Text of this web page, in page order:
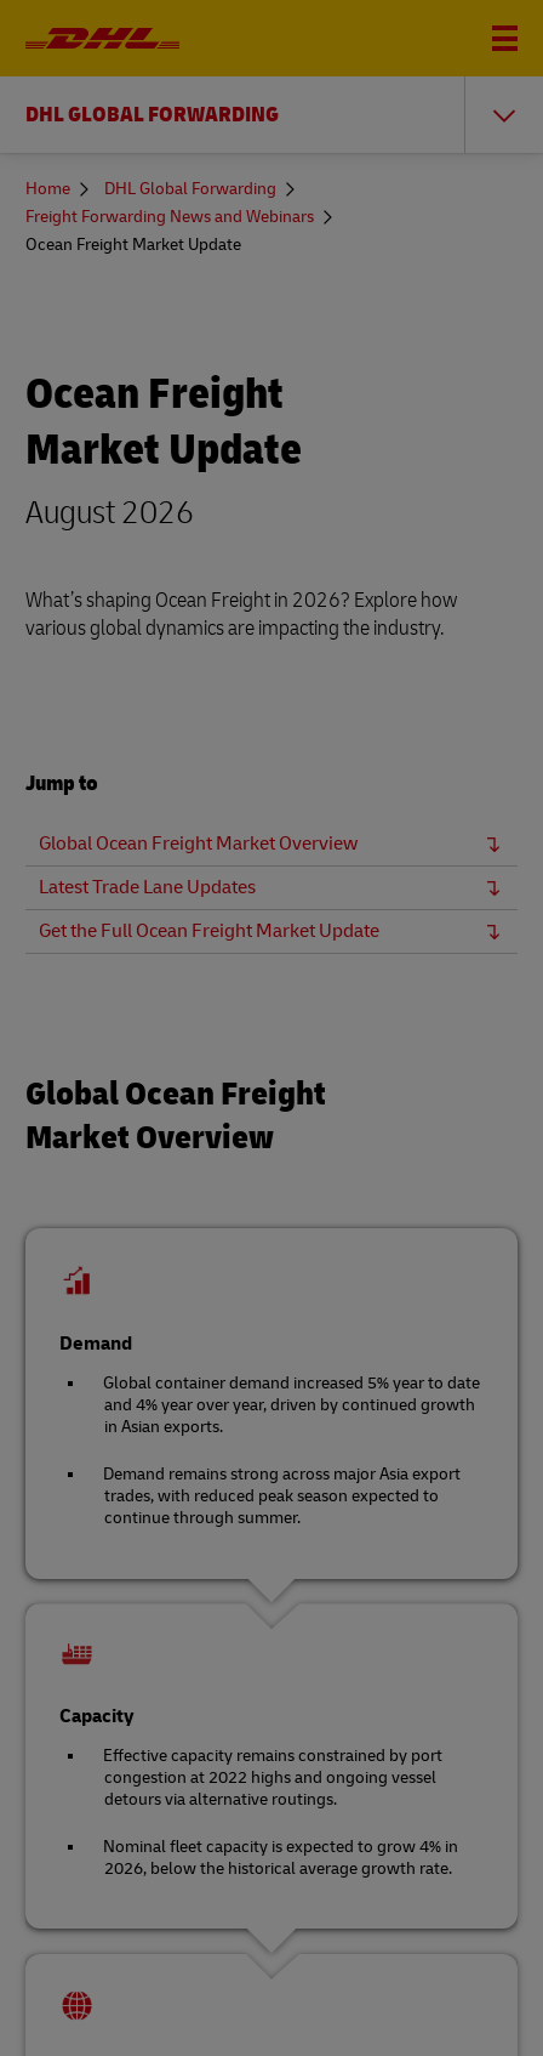
DHL GLOBAL FORWARDING
You
here
Home
DHL Global Forwarding
Freight Forwarding News and Webinars
Ocean Freight Market Update
Ocean Freight
Market Update
August 2026
What’s shaping Ocean Freight in 2026? Explore how
various global dynamics are impacting the industry.
Jump to
Global Ocean Freight Market Overview
Latest Trade Lane Updates
Get the Full Ocean Freight Market Update
Global Ocean Freight
Market Overview
Demand
Global container demand increased 5% year to date
and 4% year over year, driven by continued growth
in Asian exports.
Demand remains strong across major Asia export
trades, with reduced peak season expected to
continue through summer.
Capacity
Effective capacity remains constrained by port
congestion at 2022 highs and ongoing vessel
detours via alternative routings.
Nominal fleet capacity is expected to grow 4% in
2026, below the historical average growth rate.